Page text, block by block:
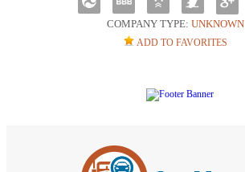
COMPANY TYPE:UNKNOWN
ADD TO FAVORITES